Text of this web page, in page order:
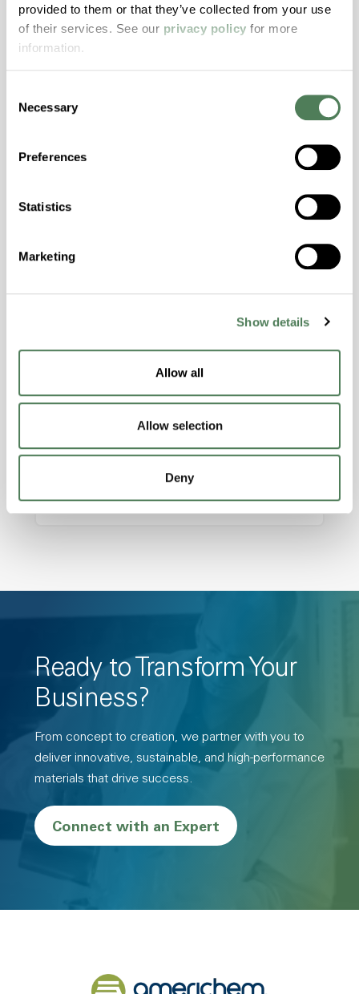
provided to them or that they’ve collected from your use
of their services. See our privacy policy for more
information.
Selection
Necessary
Preferences
Statistics
Marketing
Show details
Allow all
Allow selection
Deny
with excellent temperature and chemical
resistance and superior mechanical
properties..
Amorphous, Autoclave Sterilizable, Excellent
Hydrolytically Stable, Laser Transparent, Low
intentionally added
ColorFast® HPA-2130
resistance and superior mechanical
properties..
Amorphous, Autoclave Sterilizable, Ductile,
Excellent Colorability, Good Dimensional
Transmission, High Stiffness, High Strength,
Hydrolytically Stable, Low Temperature Impact
Resistance, PFAS not intentionally added
Ready to Transform Your
Business?
From concept to creation, we partner with you to
deliver innovative, sustainable, and high-performance
materials that drive success.
Connect with an Expert
Back to home